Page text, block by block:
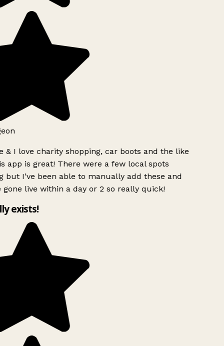
& I love charity shopping, car boots and the like
app is great! There were a few local spots
but I’ve been able to manually add these and
gone live within a day or 2 so really quick!
exists!